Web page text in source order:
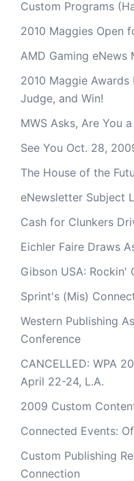
Custom Programs
2010 Maggies Open
AMD Gaming eNews
2010 Maggie
Judge, and Win!
MWS Asks, Are You
See You Oct. 28,
The House of the
eNewsletter Subject
Cash for Clunkers
Eichler Faire Draws
Gibson USA: Rockin'
Sprint's (Mis)
Western Publishing
Conference
CANCELLED: WPA
April 22-24, L.A.
2009 Custom
Connected Events:
Custom Publishing
Connection